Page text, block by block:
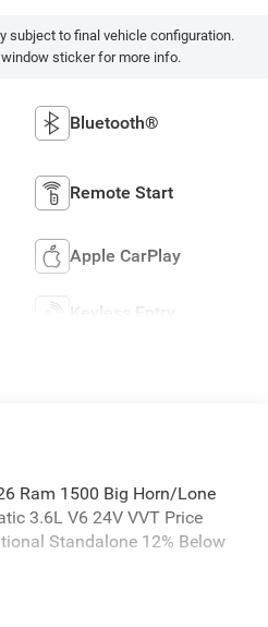
subject to final vehicle configuration.
sticker for more info.
Bluetooth®
Remote Start
Apple CarPlay
Keyless Entry
Ram 1500 Big Horn/Lone
3.6L V6 24V VVT Price
Standalone 12% Below